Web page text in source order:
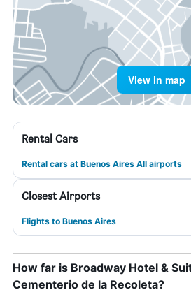
View in map
Rental Cars
Rental cars at Buenos Aires All airports
Closest Airports
Flights to Buenos Aires
How far is Broadway Hotel &
Cementerio de la Recoleta?